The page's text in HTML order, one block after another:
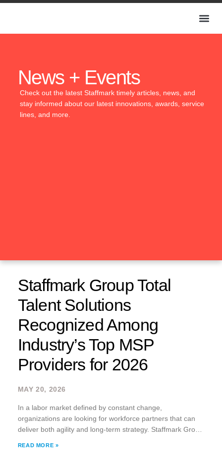
News + Events
Check out the latest Staffmark timely articles, news, and
stay informed about our latest innovations, awards, service
lines, and more.
Staffmark Group Total
Talent Solutions
Recognized Among
Industry’s Top MSP
Providers for 2026
MAY 20, 2026
In a labor market defined by constant change,
organizations are looking for workforce partners that can
deliver both agility and long-term strategy. Staffmark Group
READ MORE »